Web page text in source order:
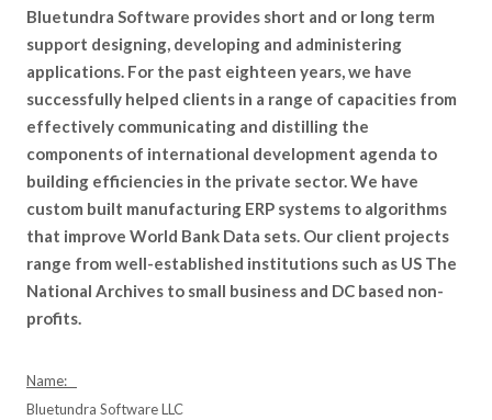
Bluetundra Software provides short and or long term
support designing, developing and administering
applications. For the past eighteen years, we have
successfully helped clients in a range of capacities from
effectively communicating and distilling the
components of international development agenda to
building efficiencies in the private sector. We have
custom built manufacturing ERP systems to algorithms
that improve World Bank Data sets. Our client projects
range from well-established institutions such as US The
National Archives to small business and DC based non-
profits.
Name:
Bluetundra Software LLC